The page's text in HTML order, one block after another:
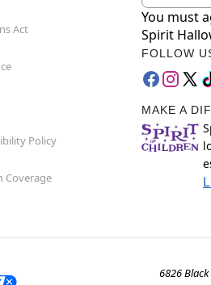
Act
Policy
Coverage
You must
Spirit
FOLLOW
MAKE A
6826